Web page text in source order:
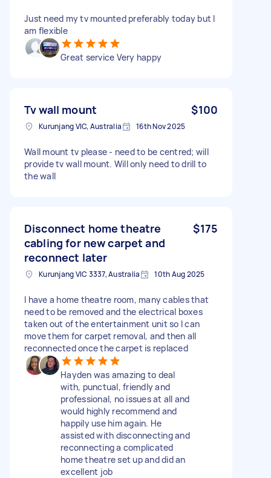
Just need my tv mounted preferably today but I
am flexible
Great service Very happy
Tv wall mount $100
Kurunjang VIC, Australia 16th Nov 2025
Wall mount tv please - need to be centred; will
provide tv wall mount. Will only need to drill to
the wall
Disconnect home theatre
cabling for new carpet and
reconnect later
$175
Kurunjang VIC 3337, Australia 10th Aug 2025
I have a home theatre room, many cables that
need to be removed and the electrical boxes
taken out of the entertainment unit so I can
move them for carpet removal, and then all
reconnected once the carpet is replaced
Hayden was amazing to deal
with, punctual, friendly and
professional, no issues at all and
would highly recommend and
happily use him again. He
assisted with disconnecting and
reconnecting a complicated
home theatre set up and did an
excellent job